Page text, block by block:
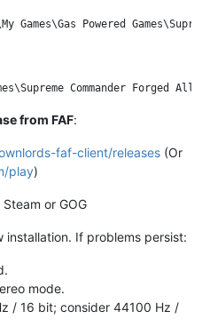
Games\Gas Powered
from FAF:
faf-client/releases (Or
play)
or GOG
installation. If problems persist:
mode.
/ 16 bit; consider 44100 Hz /